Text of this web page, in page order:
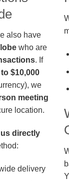
also have
who are
. If
$10,000
we
meeting
location.
directly
delivery